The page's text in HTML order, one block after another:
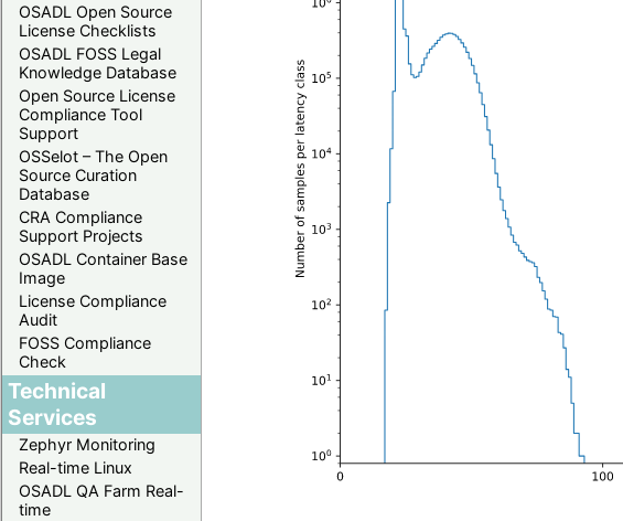
OSADL Open Source
License Checklists
OSADL FOSS Legal
Knowledge Database
Open Source License
Compliance Tool
Support
OSSelot – The Open
Source Curation
Database
CRA Compliance
Support Projects
OSADL Container Base
Image
License Compliance
Audit
FOSS Compliance
Check
Technical
Services
Zephyr Monitoring
Real-time Linux
OSADL QA Farm Real-
time